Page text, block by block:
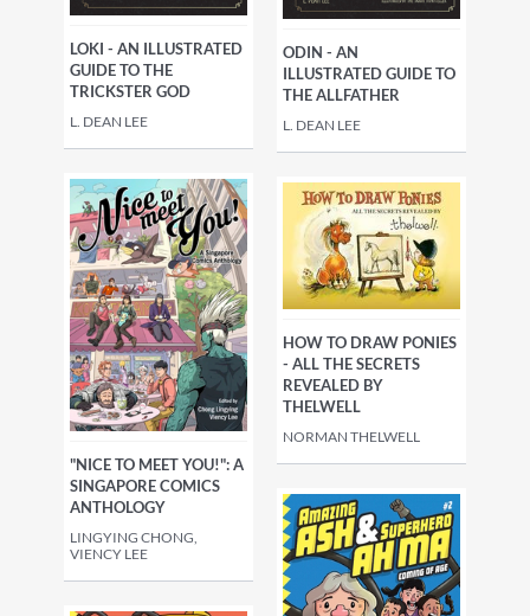
LOKI - AN ILLUSTRATED
GUIDE TO THE
TRICKSTER GOD
L. DEAN LEE
ODIN - AN
ILLUSTRATED GUIDE TO
THE ALLFATHER
L. DEAN LEE
"NICE TO MEET YOU!": A
SINGAPORE COMICS
ANTHOLOGY
LINGYING CHONG,
VIENCY LEE
HOW TO DRAW PONIES
- ALL THE SECRETS
REVEALED BY
THELWELL
NORMAN THELWELL